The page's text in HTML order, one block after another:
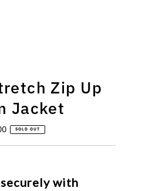
Zip Up
Jacket
SOLD OUT
with